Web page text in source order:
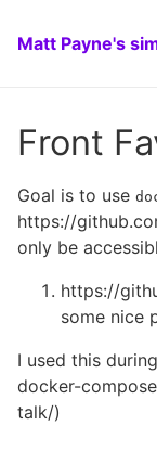
Matt Payne's
Front
Goal is to use
https://
only be
https://
some nice
I used this
docker-
talk/)